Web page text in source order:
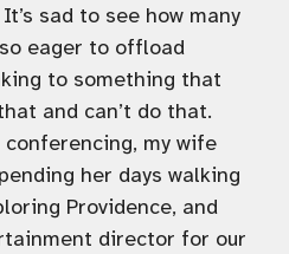
sad to see how many
eager to offload
to something that
and can’t do that.
conferencing, my wife
her days walking
Providence, and
director for our